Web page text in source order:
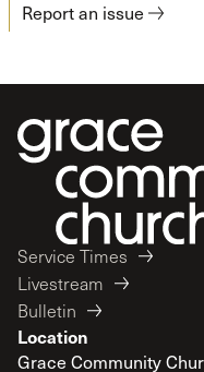
Report an issue
Service Times
Livestream
Bulletin
Location
Grace Community